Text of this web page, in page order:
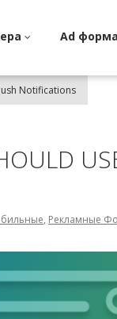
Ad
Notifications
, Рекламные